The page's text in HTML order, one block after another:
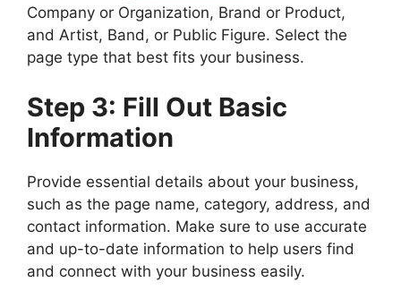
Company or Organization, Brand or Product,
and Artist, Band, or Public Figure. Select the
page type that best fits your business.
Step 3: Fill Out Basic
Information
Provide essential details about your business,
such as the page name, category, address, and
contact information. Make sure to use accurate
and up-to-date information to help users find
and connect with your business easily.